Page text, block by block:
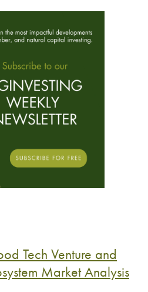
Tech Venture and
Market Analysis